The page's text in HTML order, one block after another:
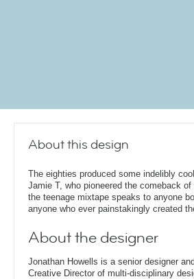
About this design
The eighties produced some indelibly
Jamie T, who pioneered the comeback
the teenage mixtape speaks to anyone
anyone who ever painstakingly created
About the designer
Jonathan Howells is a senior designer
Creative Director of multi-disciplinary